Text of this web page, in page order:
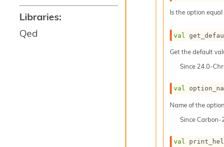
Libraries:
Qed
Is the option
val
Get the default
Since24.0-
val
Name of the
SinceCarbon-
val